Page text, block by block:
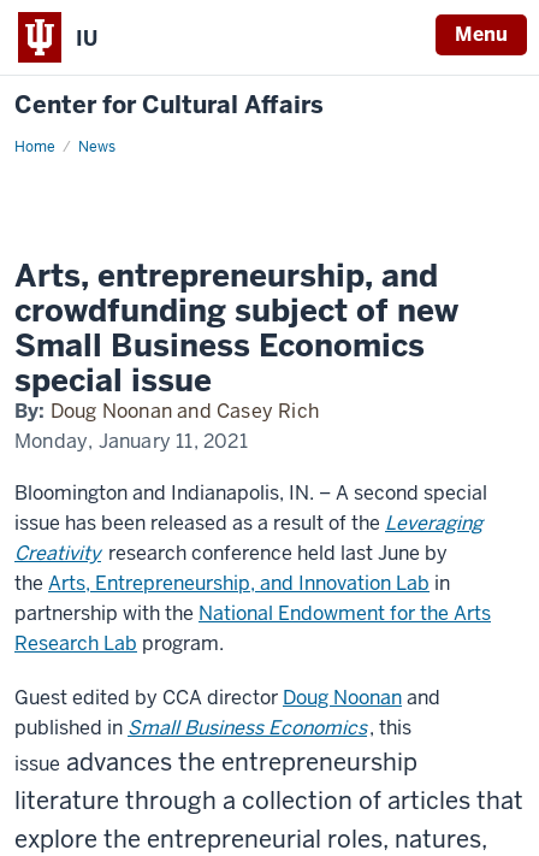
IU Menu
Center for Cultural Affairs
Home News
SBE
Arts, entrepreneurship, and
crowdfunding subject of new
Small Business Economics
special issue
By: Doug Noonan and Casey Rich
Monday, January 11, 2021
Bloomington and Indianapolis, IN. – A second special
issue has been released as a result of the Leveraging
Creativity research conference held last June by
the Arts, Entrepreneurship, and Innovation Lab in
partnership with the National Endowment for the Arts
Research Lab program.
Guest edited by CCA director Doug Noonanand
published in Small Business Economics, this
issue advances the entrepreneurship
literature through a collection of articles that
explore the entrepreneurial roles, natures,